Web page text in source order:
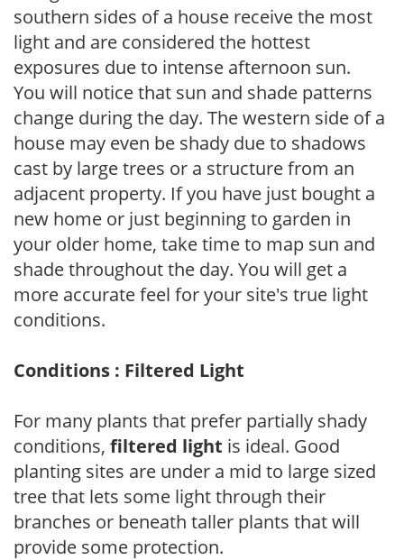
southern sides of a house receive the most
light and are considered the hottest
exposures due to intense afternoon sun.
You will notice that sun and shade patterns
change during the day. The western side of a
house may even be shady due to shadows
cast by large trees or a structure from an
adjacent property. If you have just bought a
new home or just beginning to garden in
your older home, take time to map sun and
shade throughout the day. You will get a
more accurate feel for your site's true light
conditions.
Conditions : Filtered Light
For many plants that prefer partially shady
conditions, filtered light is ideal. Good
planting sites are under a mid to large sized
tree that lets some light through their
branches or beneath taller plants that will
provide some protection.